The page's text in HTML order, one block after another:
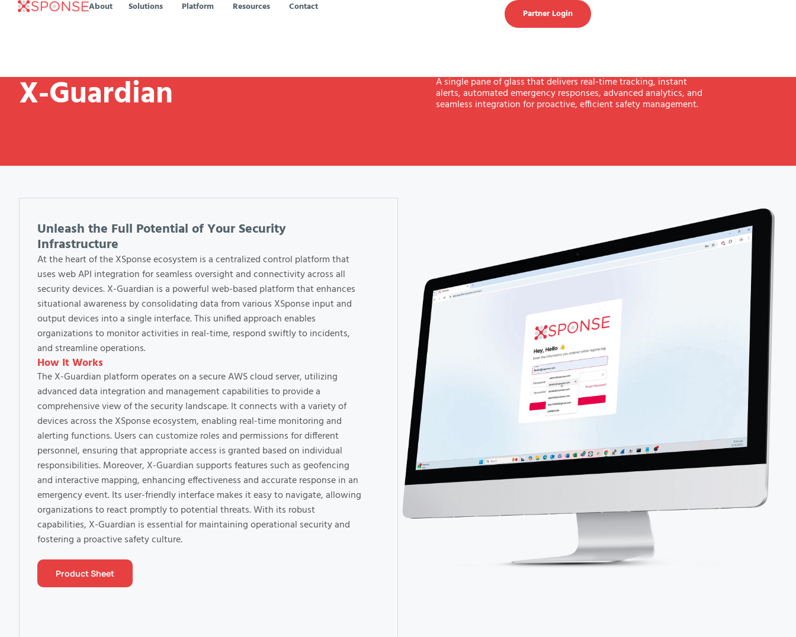
About Solutions Platform Resources Contact
Partner Login
X-Guardian A single pane of glass that delivers real-time tracking, instant
alerts, automated emergency responses, advanced analytics, and
seamless integration for proactive, efficient safety management.
Unleash the Full Potential of Your Security
Infrastructure
At the heart of the XSponse ecosystem is a centralized control platform that
uses web API integration for seamless oversight and connectivity across all
security devices. X-Guardian is a powerful web-based platform that enhances
situational awareness by consolidating data from various XSponse input and
output devices into a single interface. This unified approach enables
organizations to monitor activities in real-time, respond swiftly to incidents,
and streamline operations.
How It Works
The X-Guardian platform operates on a secure AWS cloud server, utilizing
advanced data integration and management capabilities to provide a
comprehensive view of the security landscape. It connects with a variety of
devices across the XSponse ecosystem, enabling real-time monitoring and
alerting functions. Users can customize roles and permissions for different
personnel, ensuring that appropriate access is granted based on individual
responsibilities. Moreover, X-Guardian supports features such as geofencing
and interactive mapping, enhancing effectiveness and accurate response in an
emergency event. Its user-friendly interface makes it easy to navigate, allowing
organizations to react promptly to potential threats. With its robust
capabilities, X-Guardian is essential for maintaining operational security and
fostering a proactive safety culture.
Product Sheet